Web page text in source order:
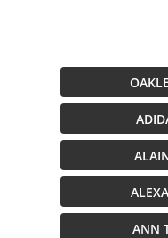
ANN